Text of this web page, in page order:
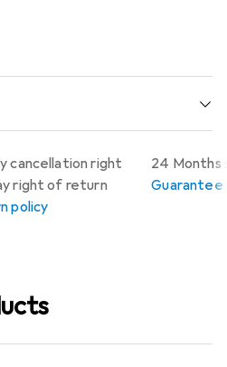
cancellation right
right of return
policy
24
Guarantee